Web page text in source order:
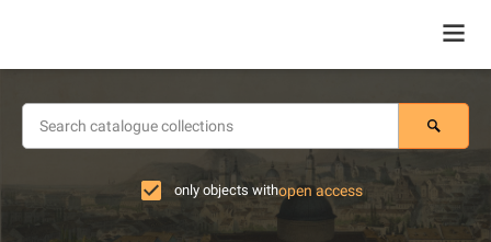
only objects withopen access